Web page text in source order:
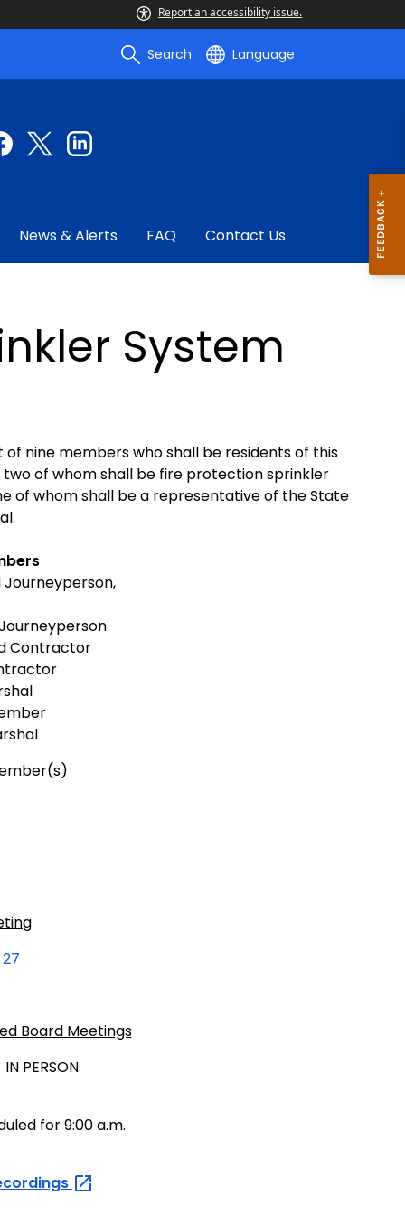
Report an accessibility issue.
Search Language
News & Alerts FAQ Contact Us
System
nine members who shall be residents of this
of whom shall be fire protection sprinkler
of whom shall be a representative of the State
Journeyperson,
Contractor
Board Meetings
PERSON
for 9:00 a.m.